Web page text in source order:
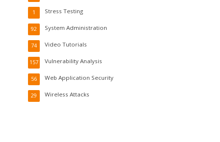
Stress Testing
1
System Administration
92
Video Tutorials
74
Vulnerability Analysis
157
Web Application Security
56
Wireless Attacks
29